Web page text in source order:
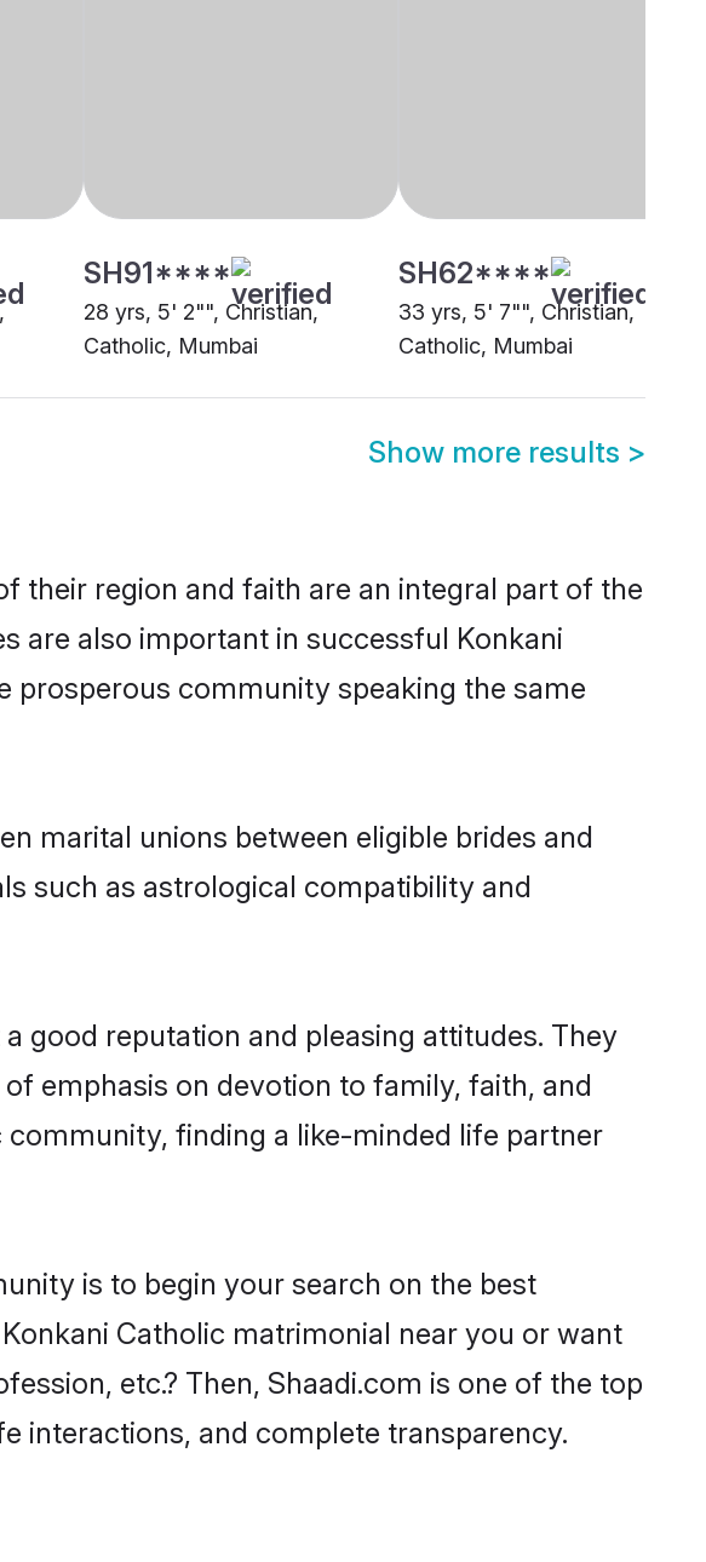
SH91****
28 yrs, 5' 2"", Christian,
Catholic, Mumbai
SH62****
33 yrs, 5' 7"", Christian,
Catholic, Mumbai
Show more results >
their region and faith are an integral part of the
are also important in successful Konkani
community speaking the same
marital unions between eligible brides and
such as astrological compatibility and
good reputation and pleasing attitudes. They
emphasis on devotion to family, faith, and
finding a like-minded life partner
is to begin your search on the best
Catholic matrimonial near you or want
etc.? Then, Shaadi.com is one of the top
interactions, and complete transparency.